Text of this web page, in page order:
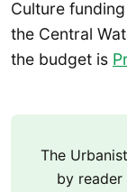
Culture
the Central
the budget is
The
by reader